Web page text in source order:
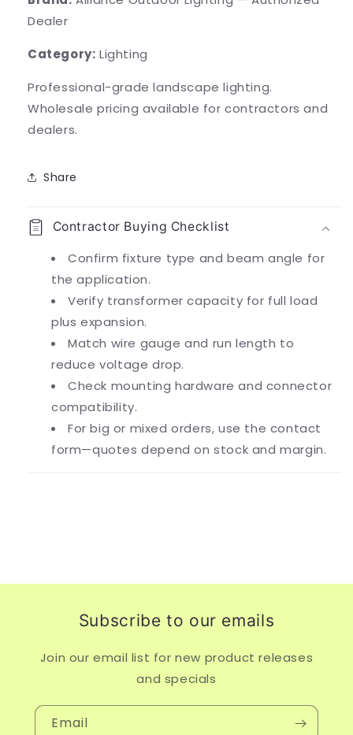
Dealer
Category: Lighting
Professional-grade landscape lighting.
Wholesale pricing available for contractors and
dealers.
Share
Contractor Buying Checklist
Confirm fixture type and beam angle for
the application.
Verify transformer capacity for full load
plus expansion.
Match wire gauge and run length to
reduce voltage drop.
Check mounting hardware and connector
compatibility.
For big or mixed orders, use the contact
form—quotes depend on stock and margin.
Subscribe to our emails
Join our email list for new product releases
and specials
Email